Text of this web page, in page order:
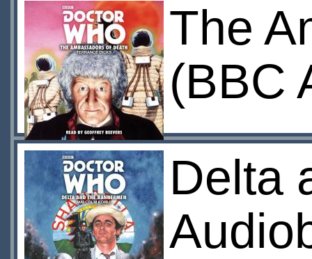
The
(BBC
Delta